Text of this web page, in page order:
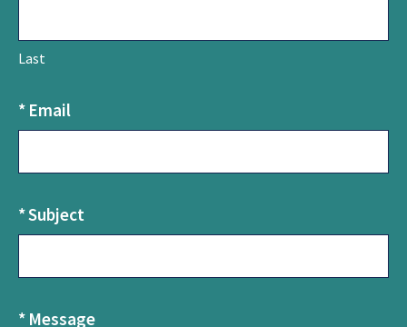
s
Last
Email
*
Subject
*
Message
*